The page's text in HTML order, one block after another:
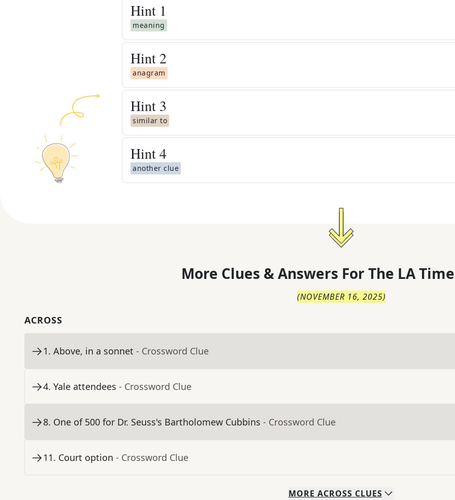
Hint 1
meaning
Hint 2
anagram
Hint 3
similar to
Hint4
another clue
More Clues & Answers For The LA
(NOVEMBER 16, 2025)
ACROSS
1. Above, in a sonnet - Crossword Clue
4. Yale attendees - Crossword Clue
8. One of 500 for Dr. Seuss's Bartholomew Cubbins - Crossword Clue
11. Court option - Crossword Clue
MORE ACROSS CLUES